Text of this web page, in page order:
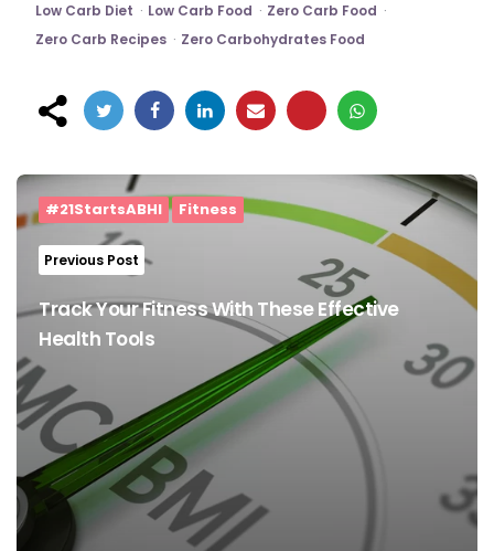
Low Carb Diet Low Carb Food
Zero Carb Food
Zero Carb Recipes
Zero Carbohydrates Food
Post
navigation
#21StartsABHI Fitness
Previous Post
Track Your Fitness With These Effective
Health Tools